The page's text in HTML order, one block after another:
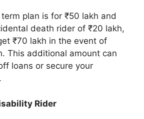
plan is for ₹50 lakh and
death rider of ₹20 lakh,
₹70 lakh in the event of
This additional amount can
loans or secure your
Rider